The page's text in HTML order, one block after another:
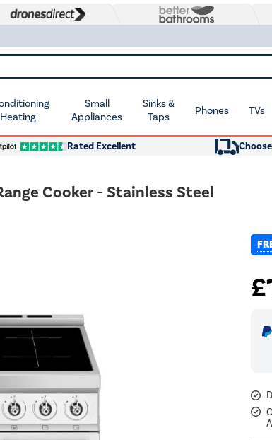
Small
Appliances
Sinks &
Taps
Phones TVs
Rated Excellent
Cooker - Stainless Steel
£